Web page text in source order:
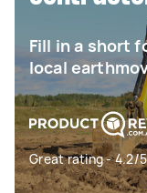
Fill in a short
local
Great rating - 4.2/5